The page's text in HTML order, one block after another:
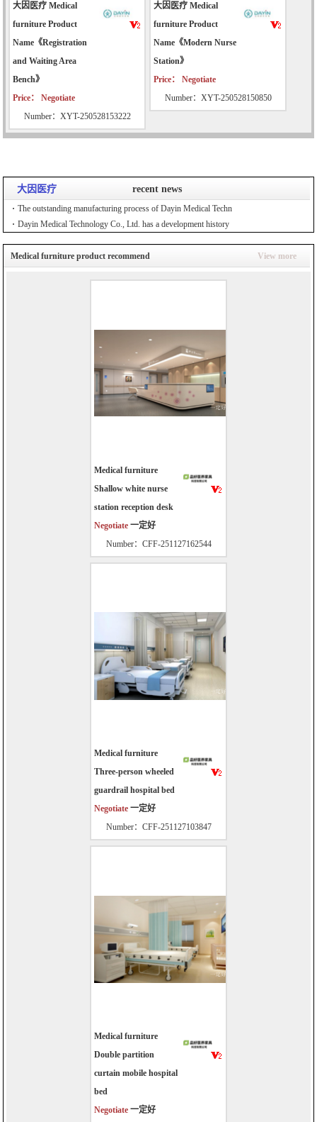
大因医疗 Medical
furniture Product
Name《Registration
and Waiting Area
Bench》
Price： Negotiate
Number：XYT-250528153222
大因医疗 Medical
furniture Product
Name《Modern Nurse
Station》
Price： Negotiate
Number：XYT-250528150850
大因医疗 recent news
The outstanding manufacturing process of Dayin Medical Techn
Dayin Medical Technology Co., Ltd. has a development history
Medical furniture product recommend View more
Medical furniture
Shallow white nurse
station reception desk
Negotiate 一定好
Number：CFF-251127162544
Medical furniture
Three-person wheeled
guardrail hospital bed
Negotiate 一定好
Number：CFF-251127103847
Medical furniture
Double partition
curtain mobile hospital
bed
Negotiate 一定好